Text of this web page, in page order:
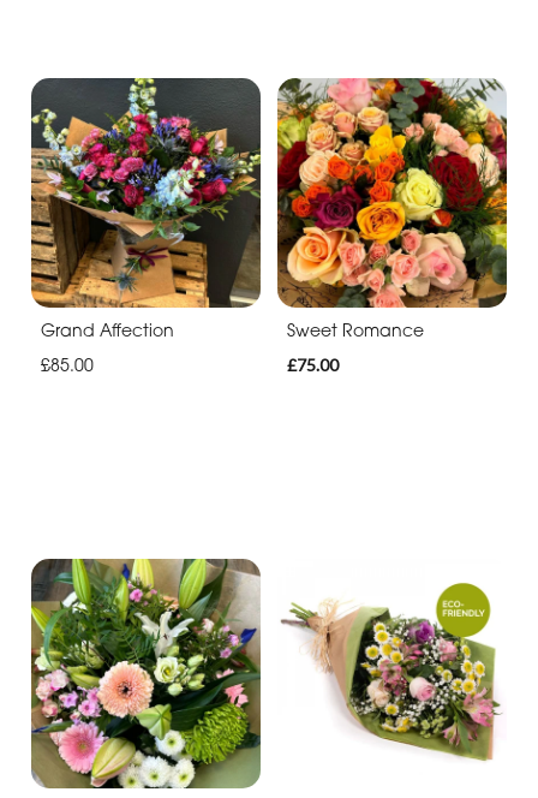
Grand Affection
£85.00
Sweet Romance
£75.00